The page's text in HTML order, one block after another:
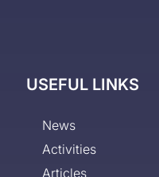
USEFUL LINKS
News
Activities
Articles